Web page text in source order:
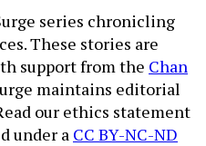
series chronicling
These stories are
support from the Chan
maintains editorial
our ethics statement
under a CC BY-NC-ND